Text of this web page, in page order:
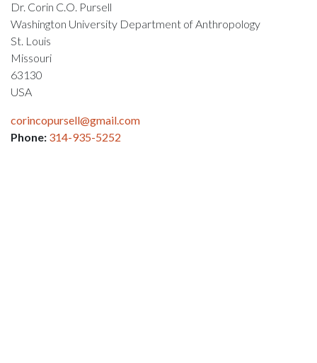
Dr. Corin C.O. Pursell
Washington University Department of Anthropology
St. Louis
Missouri
63130
USA
corincopursell@gmail.com
Phone: 314-935-5252